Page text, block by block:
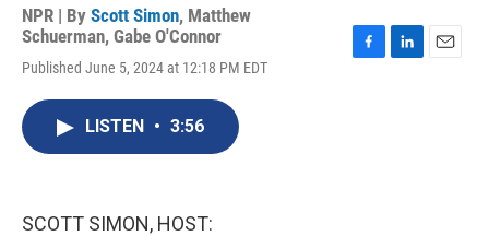
NPR | By Scott Simon, Matthew
Schuerman, Gabe O'Connor
Published June 5, 2024 at 12:18 PM EDT
LISTEN • 3:56
SCOTT SIMON, HOST: